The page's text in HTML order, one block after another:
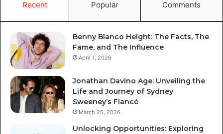
Recent Popular Comments
Benny Blanco Height: The Facts, The
Fame, and The Influence
April 1, 2026
Jonathan Davino Age: Unveiling the
Life and Journey of Sydney
Sweeney’s Fiancé
March 25, 2026
Unlocking Opportunities: Exploring